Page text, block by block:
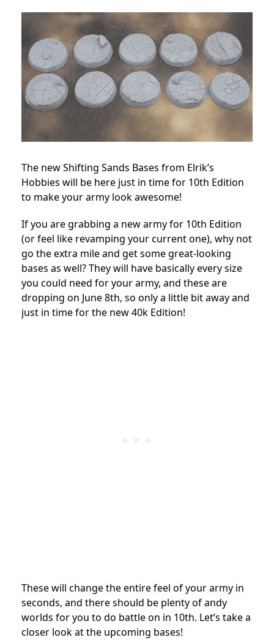
The new Shifting Sands Bases from Elrik’s
Hobbies will be here just in time for 10th Edition
to make your army look awesome!
If you are grabbing a new army for 10th Edition
(or feel like revamping your current one), why not
go the extra mile and get some great-looking
bases as well? They will have basically every size
you could need for your army, and these are
dropping on June 8th, so only a little bit away and
just in time for the new 40k Edition!
These will change the entire feel of your army in
seconds, and there should be plenty of andy
worlds for you to do battle on in 10th. Let’s take a
closer look at the upcoming bases!